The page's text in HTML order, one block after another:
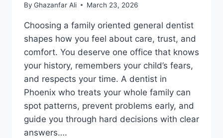
By Ghazanfar Ali March 23, 2026
Choosing a family oriented general dentist
shapes how you feel about care, trust, and
comfort. You deserve one office that knows
your history, remembers your child’s fears,
and respects your time. A dentist in
Phoenix who treats your whole family can
spot patterns, prevent problems early, and
guide you through hard decisions with clear
answers….